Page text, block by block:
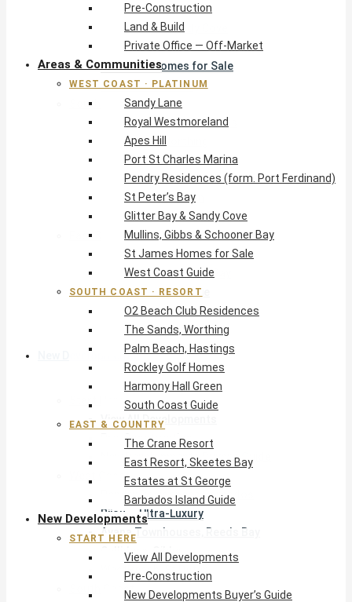
St Peter’s Bay
Glitter Bay & Sandy Cove
Mullins, Gibbs & Schooner Bay
St James Homes for Sale
West Coast Guide
South Coast · Resort
O2 Beach Club Residences
The Sands, Worthing
Palm Beach, Hastings
Rockley Golf Homes
Harmony Hall Green
South Coast Guide
East & Country
The Crane Resort
East Resort, Skeetes Bay
Estates at St George
Barbados Island Guide
New Developments
View All Developments
Pre-Construction
New Developments Buyer’s Guide
West Coast
Pendry Residences Barbados
Bijou — Ultra-Luxury
Ayana Townhouses, Reeds Bay
Callidora, Gibbs
WestBeach, St Peter
South Coast
Pre-Construction
Land & Build
Private Office — Off-Market
Areas & Communities
WEST COAST · PLATINUM
Sandy Lane
Royal Westmoreland
Apes Hill
Port St Charles Marina
Pendry Residences (form. Port Ferdinand)
St Peter’s Bay
Glitter Bay & Sandy Cove
Mullins, Gibbs & Schooner Bay
St James Homes for Sale
West Coast Guide
SOUTH COAST · RESORT
O2 Beach Club Residences
The Sands, Worthing
Palm Beach, Hastings
Rockley Golf Homes
Harmony Hall Green
South Coast Guide
EAST & COUNTRY
The Crane Resort
East Resort, Skeetes Bay
Estates at St George
Barbados Island Guide
New Developments
START HERE
View All Developments
Pre-Construction
New Developments Buyer’s Guide